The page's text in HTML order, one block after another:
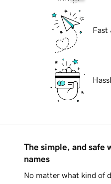
Fast
The simple, and safe
names
No matter what kind of